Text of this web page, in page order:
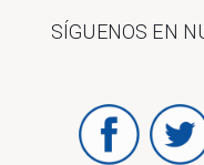
SÍGUENOS EN